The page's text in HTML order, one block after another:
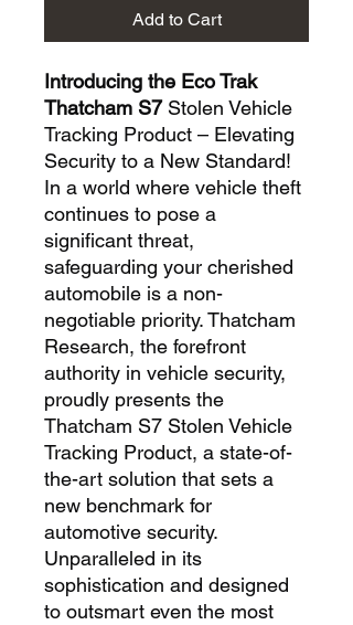
Add to Cart
Introducing the Eco Trak
Thatcham S7Stolen Vehicle
Tracking Product – Elevating
Security to a New Standard!
In a world where vehicle theft
continues to pose a
significant threat,
safeguarding your cherished
automobile is a non-
negotiable priority. Thatcham
Research, the forefront
authority in vehicle security,
proudly presents the
Thatcham S7 Stolen Vehicle
Tracking Product, a state-of-
the-art solution that sets a
new benchmark for
automotive security.
Unparalleled in its
sophistication and designed
to outsmart even the most